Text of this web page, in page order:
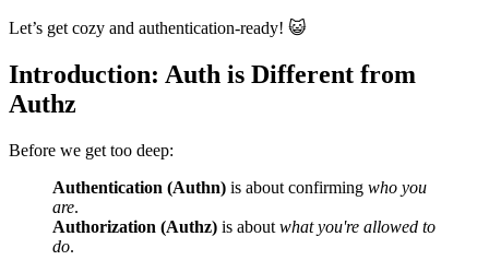
Let’s get cozy and authentication-ready! 😺
Introduction: Auth is Different from
Authz
Before we get too deep:
Authentication (Authn) is about confirming who you
are.
Authorization (Authz) is about what you're allowed to
do.